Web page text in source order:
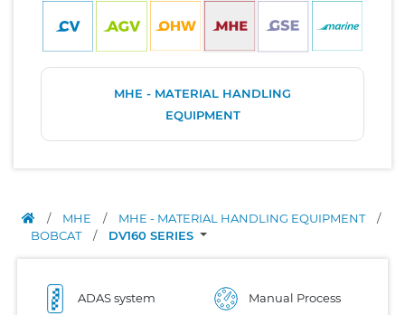
MHE - MATERIAL HANDLING
EQUIPMENT
/ MHE / MHE - MATERIAL HANDLING EQUIPMENT
/
BOBCAT
/ DV160 SERIES
ADAS system Manual Process